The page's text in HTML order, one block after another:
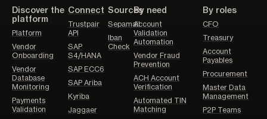
Discover the
platform
Platform
Vendor
Onboarding
Vendor
Database
Monitoring
Payments
Validation
Connect
Trustpair
API
SAP
S4/HANA
SAP ECC6
SAP Ariba
Kyriba
Jaggaer
Sources
Sepamail
Iban
Check
By need
Account
Validation
Automation
Vendor Fraud
Prevention
ACH Account
Verification
Automated TIN
Matching
By roles
CFO
Treasury
Account
Payables
Procurement
Master Data
Management
P2P Teams